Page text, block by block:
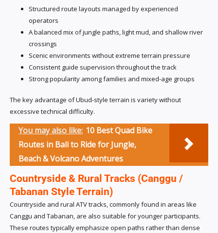
Structured route layouts managed by experienced
operators
A balanced mix of jungle paths, light mud, and shallow river
crossings
Scenic environments without extreme terrain pressure
Consistent guide supervision throughout the track
Strong popularity among families and mixed-age groups
The key advantage of Ubud-style terrain is variety without
excessive technical difficulty.
You may also like: 10 Best Quad Bike
Routes in Bali to Ride for Jungle,
Beach & Volcano Adventures
Countryside & Rural Tracks (Canggu /
Tabanan Style Terrain)
Countryside and rural ATV tracks, commonly found in areas like
Canggu and Tabanan, are also suitable for younger participants.
These routes typically emphasize open paths rather than dense